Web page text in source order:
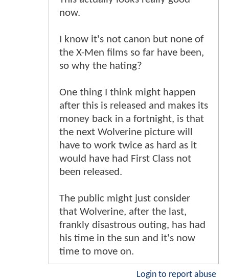
now.
I know it's not canon but none of
the X-Men films so far have been,
so why the hating?
One thing I think might happen
after this is released and makes its
money back in a fortnight, is that
the next Wolverine picture will
have to work twice as hard as it
would have had First Class not
been released.
The public might just consider
that Wolverine, after the last,
frankly disastrous outing, has had
his time in the sun and it's now
time to move on.
Login to report abuse